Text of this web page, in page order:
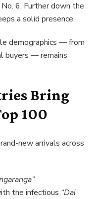
6. Further down the
a solid presence.
demographics — from
buyers — remains
Bring
100
new arrivals across
the infectious “Dai